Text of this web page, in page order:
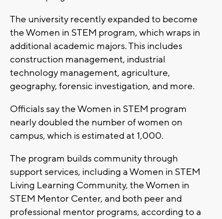
The university recently expanded to become
the Women in STEM program, which wraps in
additional academic majors. This includes
construction management, industrial
technology management, agriculture,
geography, forensic investigation, and more.
Officials say the Women in STEM program
nearly doubled the number of women on
campus, which is estimated at 1,000.
The program builds community through
support services, including a Women in STEM
Living Learning Community, the Women in
STEM Mentor Center, and both peer and
professional mentor programs, according to a